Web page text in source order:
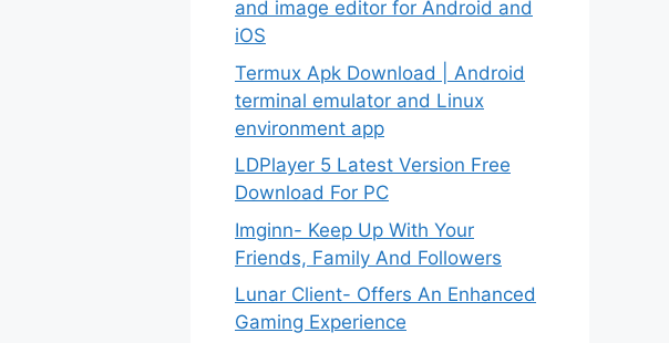
and image editor for Android and
iOS
Termux Apk Download | Android
terminal emulator and Linux
environment app
LDPlayer 5 Latest Version Free
Download For PC
Imginn- Keep Up With Your
Friends, Family And Followers
Lunar Client- Offers An Enhanced
Gaming Experience